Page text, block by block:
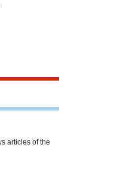
articles of the